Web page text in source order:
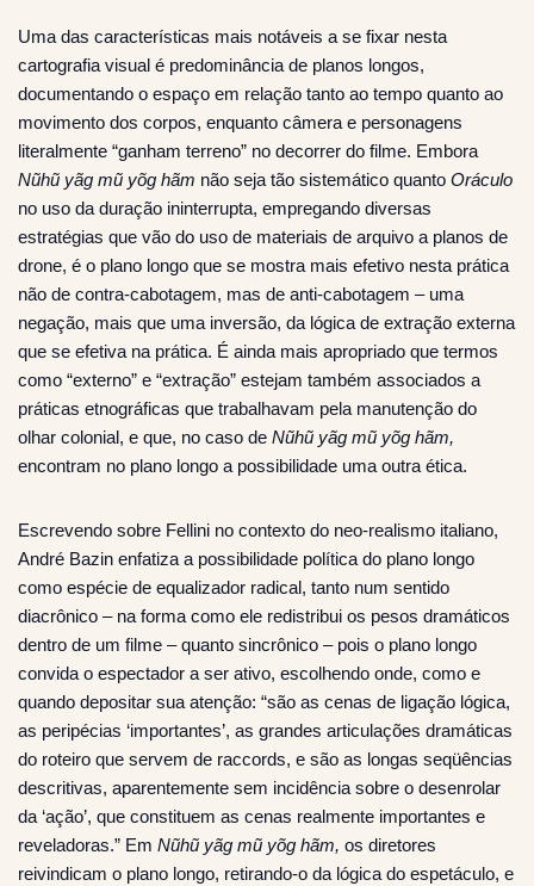
Uma das características mais notáveis a se fixar nesta
cartografia visual é predominância de planos longos,
documentando o espaço em relação tanto ao tempo quanto ao
movimento dos corpos, enquanto câmera e personagens
literalmente “ganham terreno” no decorrer do filme. Embora
Nũhũ yãg mũ yõg hãm não seja tão sistemático quanto Oráculo
no uso da duração ininterrupta, empregando diversas
estratégias que vão do uso de materiais de arquivo a planos de
drone, é o plano longo que se mostra mais efetivo nesta prática
não de contra-cabotagem, mas de anti-cabotagem – uma
negação, mais que uma inversão, da lógica de extração externa
que se efetiva na prática. É ainda mais apropriado que termos
como “externo” e “extração” estejam também associados a
práticas etnográficas que trabalhavam pela manutenção do
olhar colonial, e que, no caso de Nũhũ yãg mũ yõg hãm,
encontram no plano longo a possibilidade uma outra ética.
Escrevendo sobre Fellini no contexto do neo-realismo italiano,
André Bazin enfatiza a possibilidade política do plano longo
como espécie de equalizador radical, tanto num sentido
diacrônico – na forma como ele redistribui os pesos dramáticos
dentro de um filme – quanto sincrônico – pois o plano longo
convida o espectador a ser ativo, escolhendo onde, como e
quando depositar sua atenção: “são as cenas de ligação lógica,
as peripécias ‘importantes’, as grandes articulações dramáticas
do roteiro que servem de raccords, e são as longas seqüências
descritivas, aparentemente sem incidência sobre o desenrolar
da ‘ação’, que constituem as cenas realmente importantes e
reveladoras.” Em Nũhũ yãg mũ yõg hãm, os diretores
reivindicam o plano longo, retirando-o da lógica do espetáculo, e